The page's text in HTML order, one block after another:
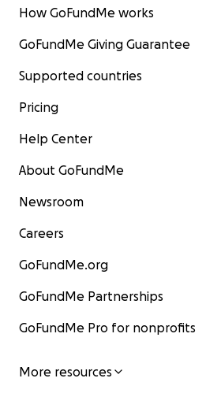
How GoFundMe works
GoFundMe Giving Guarantee
Supported countries
Pricing
Help Center
About GoFundMe
Newsroom
Careers
GoFundMe.org
GoFundMe Partnerships
GoFundMe Pro for nonprofits
More resources